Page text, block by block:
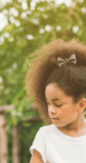
THE
DIFFERENCE
&
WHY
IT
MATTERS